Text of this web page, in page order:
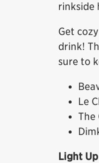
rinkside
Get
drink!
sure to
Le
The
Light